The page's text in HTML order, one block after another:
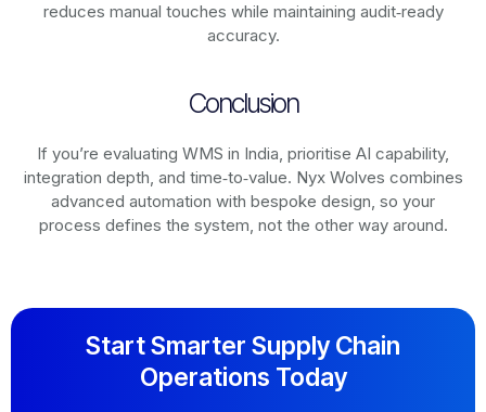
reduces manual touches while maintaining audit‑ready
accuracy.
Conclusion
If you’re evaluating WMS in India, prioritise AI capability,
integration depth, and time‑to‑value. Nyx Wolves combines
advanced automation with bespoke design, so your
process defines the system, not the other way around.
Start Smarter Supply Chain
Operations Today